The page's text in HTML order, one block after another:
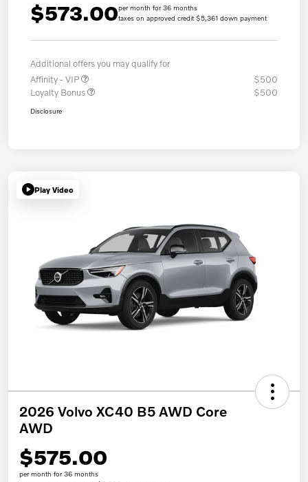
$573.00per month for 36 months
taxes on approved credit $5,361 down payment
Additional offers you may qualify for
Affinity - VIP
$500
Loyalty Bonus
$500
Disclosure
Play Video
2026 Volvo XC40 B5 AWD Core
AWD
$575.00
per month for 36 months